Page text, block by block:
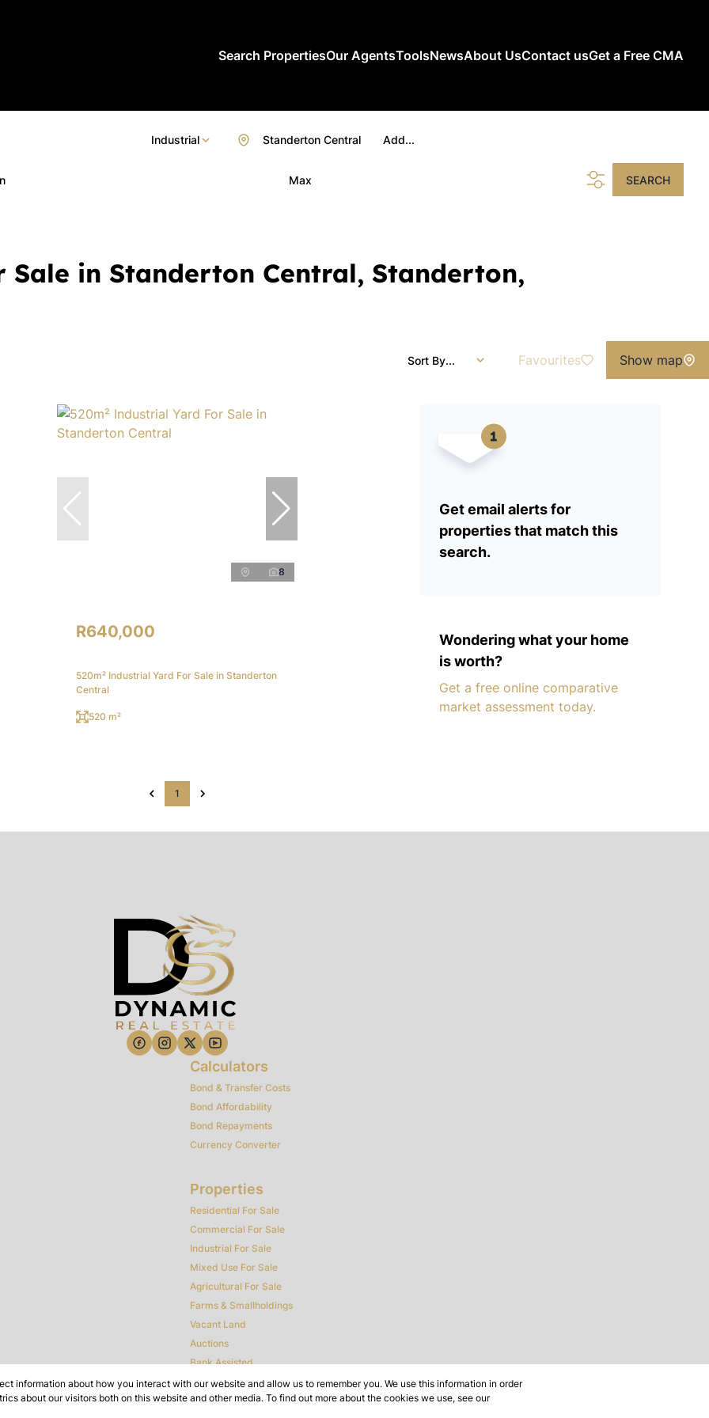
Search PropertiesOur AgentsToolsNewsAbout UsContact usGet a Free CMA
Industrial Add...
Standerton Central
Max SEARCH
in Standerton Central, Standerton,
Sort By... Favourites Show map
8
R640,000
520m² Industrial Yard For Sale in Standerton
Central
520 m²
Get email alerts for
properties that match this
search.
Wondering what your home
is worth?
Get a free online comparative
market assessment today.
1
Calculators
Bond & Transfer Costs
Bond Affordability
Bond Repayments
Currency Converter
Properties
Residential For Sale
Commercial For Sale
Industrial For Sale
Mixed Use For Sale
Agricultural For Sale
Farms & Smallholdings
Vacant Land
Auctions
Bank Assisted
information about how you interact with our website and allow us to remember you. We use this information in order
about our visitors both on this website and other media. To find out more about the cookies we use, see our